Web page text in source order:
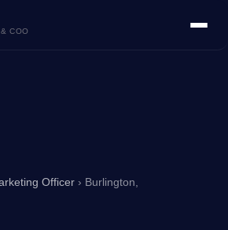
COO
Officer › Burlington,